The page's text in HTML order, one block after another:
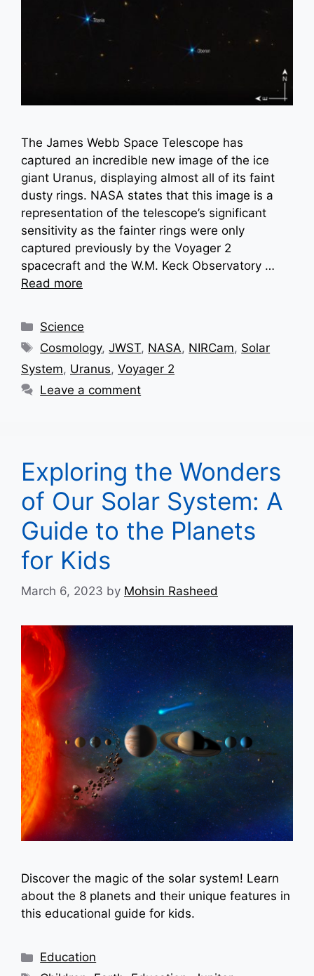
The James Webb Space Telescope has
captured an incredible new image of the ice
giant Uranus, displaying almost all of its faint
dusty rings. NASA states that this image is a
representation of the telescope’s significant
sensitivity as the fainter rings were only
captured previously by the Voyager 2
spacecraft and the W.M. Keck Observatory …
Read more
Categories
Science
Tags
Cosmology,JWST, NASA, NIRCam, Solar
System, Uranus, Voyager 2
Leave a comment
Exploring the Wonders
of Our Solar System: A
Guide to the Planets
for Kids
March 6, 2023 by Mohsin Rasheed
Discover the magic of the solar system! Learn
about the 8 planets and their unique features in
this educational guide for kids.
Categories
Education